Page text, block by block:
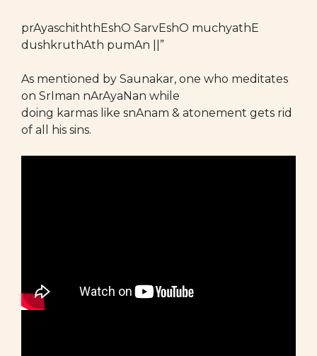
prAyaschiththEshO SarvEshO muchyathE
dushkruthAth pumAn ||”
As mentioned by Saunakar, one who meditates
on SrIman nArAyaNan while
doing karmas like snAnam & atonement gets rid
of all his sins.